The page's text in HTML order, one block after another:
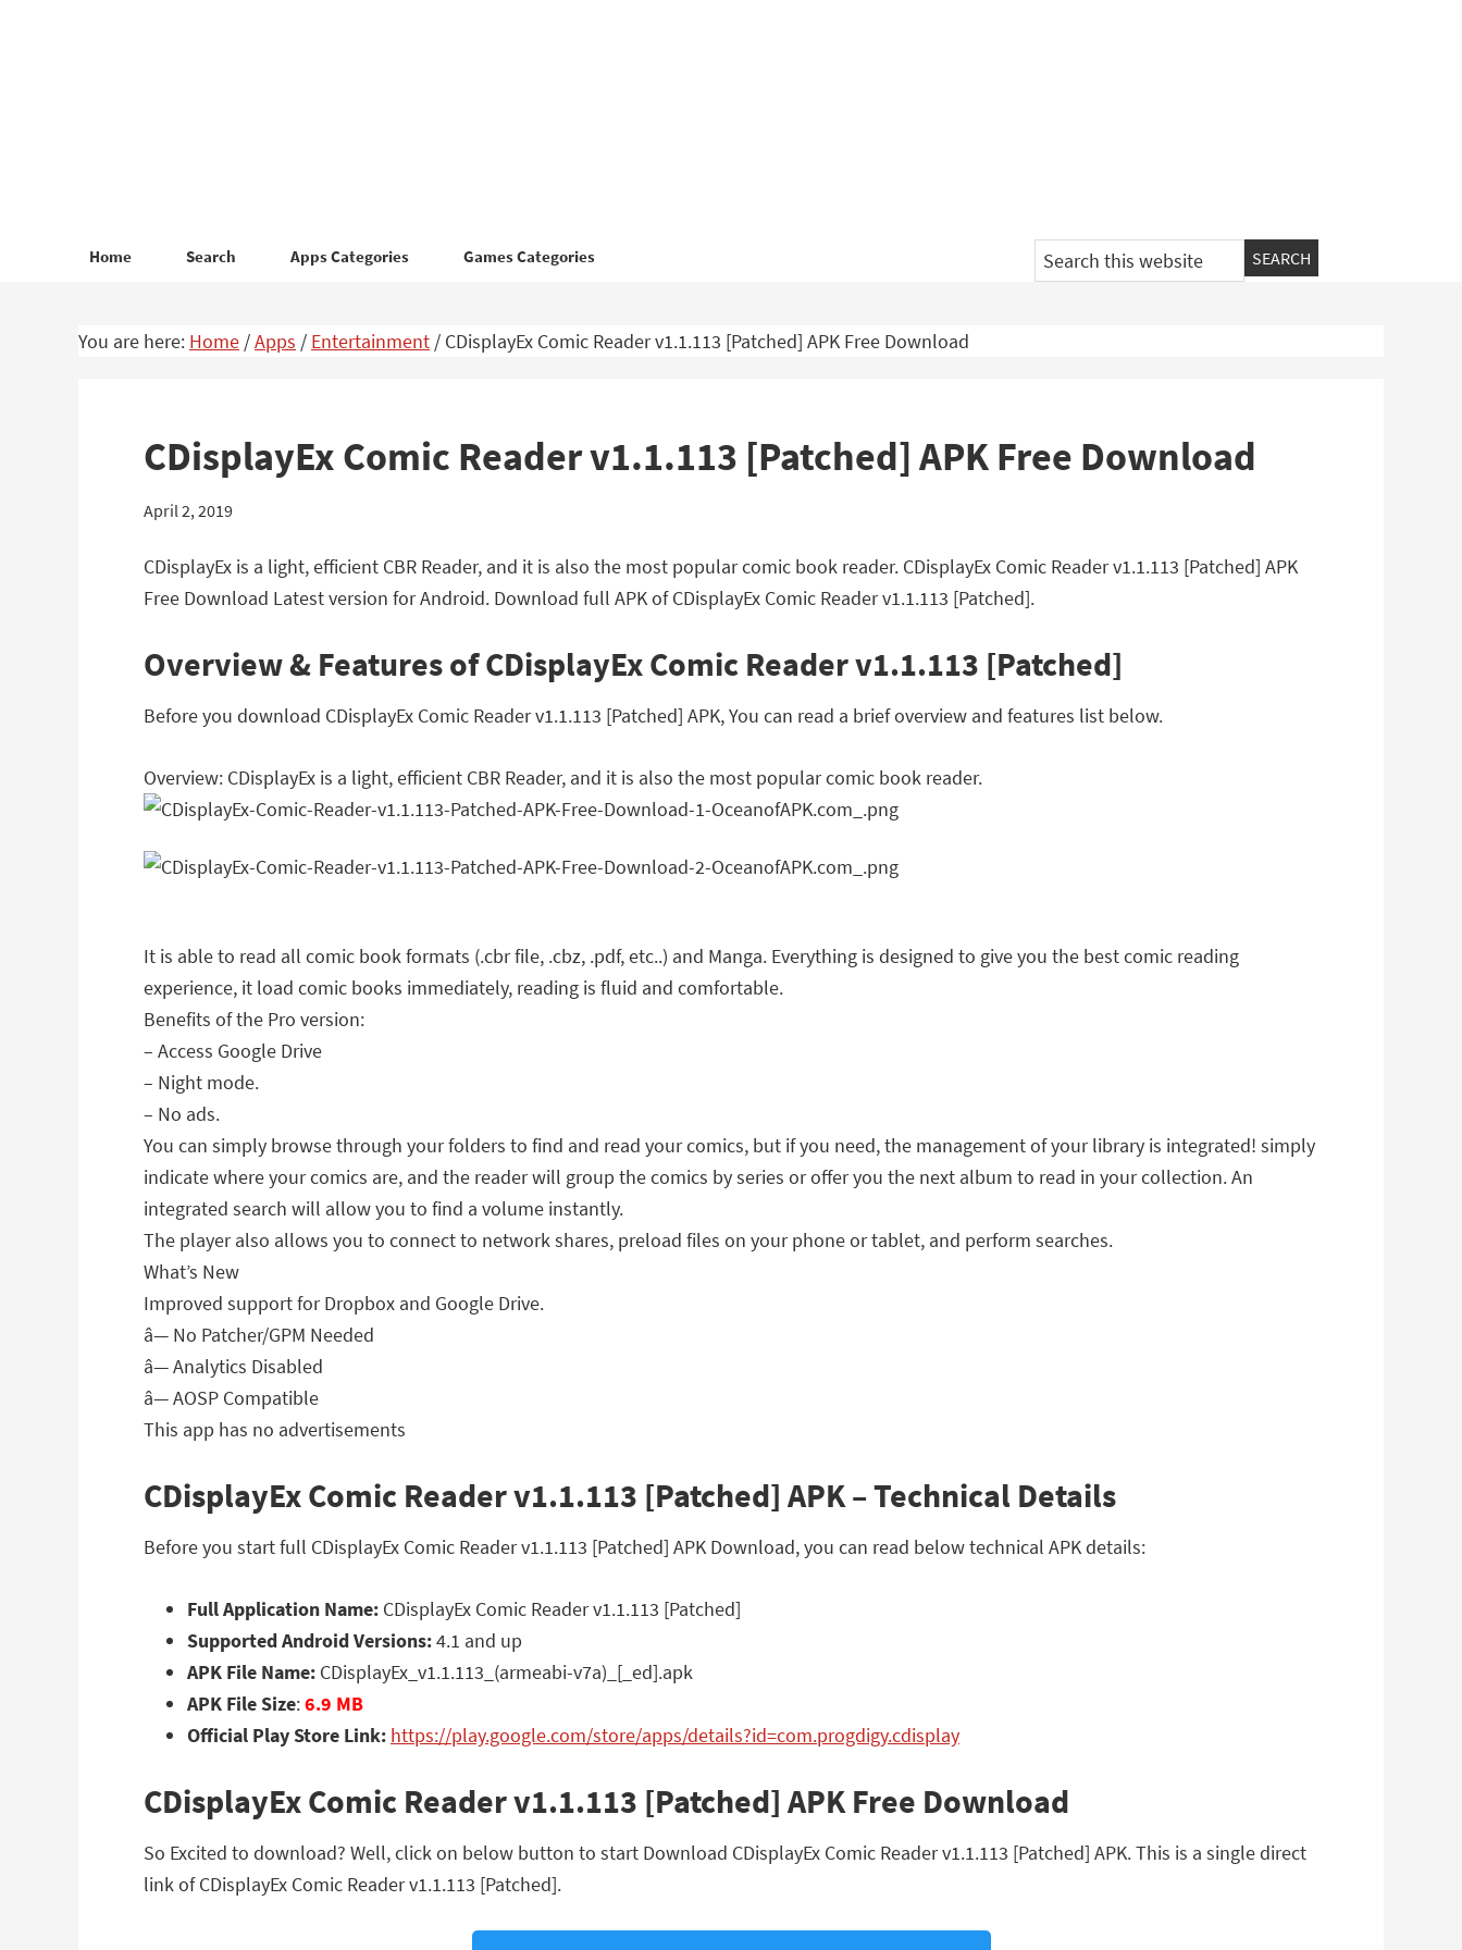
Home Search Apps Categories Games Categories
Search
this
You are here: Home /Apps / Entertainment / CDisplayEx Comic Reader v1.1.113 [Patched] APK Free Download
CDisplayEx Comic Reader v1.1.113 [Patched] APK Free Download
April 2, 2019
CDisplayEx is a light, efficient CBR Reader, and it is also the most popular comic book reader. CDisplayEx Comic Reader v1.1.113 [Patched] APK
Free Download Latest version for Android. Download full APK of CDisplayEx Comic Reader v1.1.113 [Patched].
Overview & Features of CDisplayEx Comic Reader v1.1.113 [Patched]
Before you download CDisplayEx Comic Reader v1.1.113 [Patched] APK, You can read a brief overview and features list below.
Overview: CDisplayEx is a light, efficient CBR Reader, and it is also the most popular comic book reader.
It is able to read all comic book formats (.cbr file, .cbz, .pdf, etc..) and Manga. Everything is designed to give you the best comic reading
experience, it load comic books immediately, reading is fluid and comfortable.
Benefits of the Pro version:
– Access Google Drive
– Night mode.
– No ads.
You can simply browse through your folders to find and read your comics, but if you need, the management of your library is integrated! simply
indicate where your comics are, and the reader will group the comics by series or offer you the next album to read in your collection. An
integrated search will allow you to find a volume instantly.
The player also allows you to connect to network shares, preload files on your phone or tablet, and perform searches.
What’s New
Improved support for Dropbox and Google Drive.
â— No Patcher/GPM Needed
â— Analytics Disabled
â— AOSP Compatible
This app has no advertisements
CDisplayEx Comic Reader v1.1.113 [Patched] APK – Technical Details
Before you start full CDisplayEx Comic Reader v1.1.113 [Patched] APK Download, you can read below technical APK details:
Full Application Name: CDisplayEx Comic Reader v1.1.113 [Patched]
Supported Android Versions:4.1 and up
APK File Name: CDisplayEx_v1.1.113_(armeabi-v7a)_[_ed].apk
APK File Size:6.9 MB
Official Play Store Link: https://play.google.com/store/apps/details?id=com.progdigy.cdisplay
CDisplayEx Comic Reader v1.1.113 [Patched] APK Free Download
So Excited to download? Well, click on below button to start Download CDisplayEx Comic Reader v1.1.113 [Patched] APK. This is a single direct
link of CDisplayEx Comic Reader v1.1.113 [Patched].